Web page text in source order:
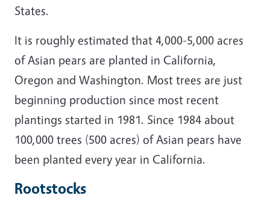
States.
It is roughly estimated that 4,000-5,000 acres
of Asian pears are planted in California,
Oregon and Washington. Most trees are just
beginning production since most recent
plantings started in 1981. Since 1984 about
100,000 trees (500 acres) of Asian pears have
been planted every year in California.
Rootstocks